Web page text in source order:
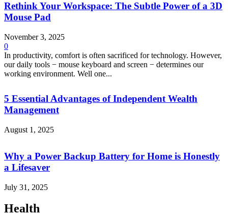
Rethink Your Workspace: The Subtle Power of a 3D
Mouse Pad
November 3, 2025
0
In productivity, comfort is often sacrificed for technology. However,
our daily tools − mouse keyboard and screen − determines our
working environment. Well one...
5 Essential Advantages of Independent Wealth
Management
August 1, 2025
Why a Power Backup Battery for Home is Honestly
a Lifesaver
July 31, 2025
Health